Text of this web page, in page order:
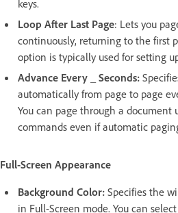
keys.
Loop After Last Page: Lets you
continuously, returning to the first
option is typically used for setting
Advance Every _ Seconds:
automatically from page to page
You can page through a document
commands even if automatic
Full-Screen Appearance
Background Color: Specifies the
in Full-Screen mode. You can